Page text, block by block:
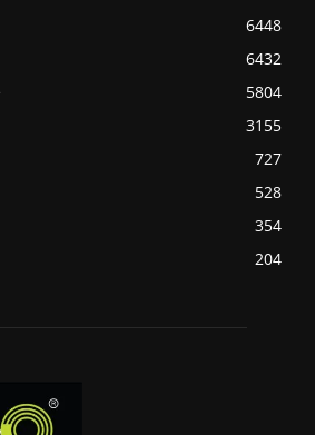
6448
6432
5804
3155
727
528
354
204